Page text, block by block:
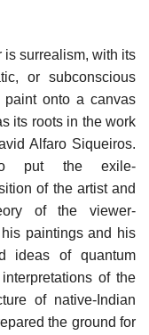
is surrealism, with its
or subconscious
paint onto a canvas
its roots in the work
Alfaro Siqueiros.
put the exile-
of the artist and
of the viewer-
paintings and his
ideas of quantum
of the
of native-Indian
the ground for